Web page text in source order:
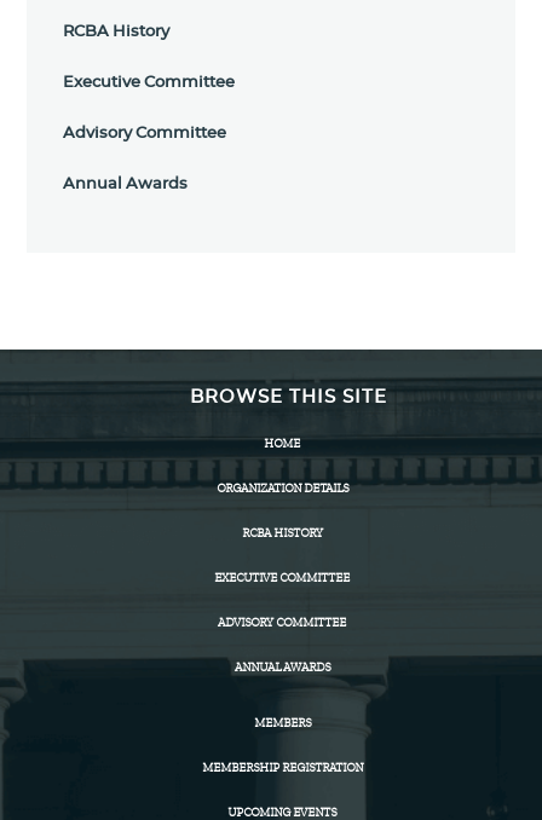
RCBA History
Executive Committee
Advisory Committee
Annual Awards
BROWSE THIS SITE
HOME
ORGANIZATION DETAILS
RCBA HISTORY
EXECUTIVE COMMITTEE
ADVISORY COMMITTEE
ANNUAL AWARDS
MEMBERS
MEMBERSHIP REGISTRATION
UPCOMING EVENTS